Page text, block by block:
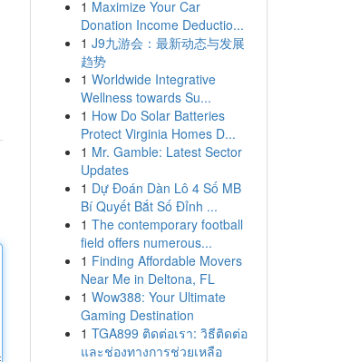
1 Maximize Your Car
Donation Income Deductio...
1 J9九游会：最新动态与发展
趋势
1 Worldwide Integrative
Wellness towards Su...
1 How Do Solar Batteries
Protect Virginia Homes D...
1 Mr. Gamble: Latest Sector
Updates
1 Dự Đoán Dàn Lô 4 Số MB
Bí Quyết Bắt Số Đỉnh ...
1 The contemporary football
field offers numerous...
1 Finding Affordable Movers
Near Me in Deltona, FL
1 Wow388: Your Ultimate
Gaming Destination
1 TGA899 ติดต่อเรา: วิธีติดต่อ
และช่องทางการช่วยเหลือ